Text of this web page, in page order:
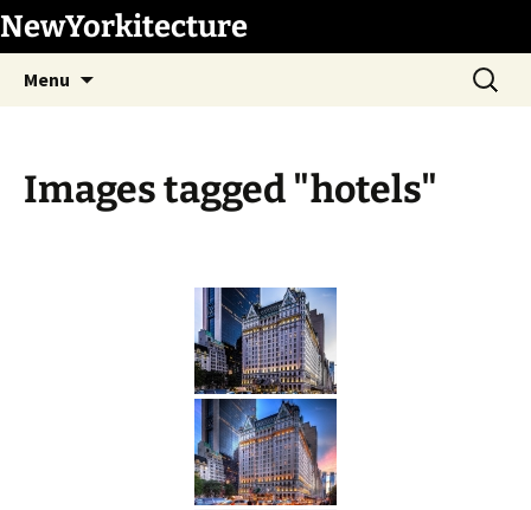
Skip
to
content
NewYorkitecture
Menu
Search
for:
Images tagged "hotels"